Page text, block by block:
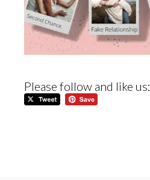
Please follow and like us: